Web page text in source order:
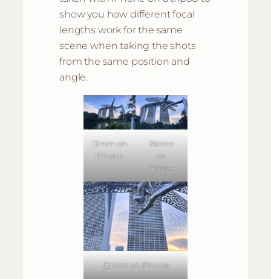
show you how different focal
lengths work for the same
scene when taking the shots
from the same position and
angle.
13mm on
iPhone
26mm
on
iPhone
52mm on iPhone